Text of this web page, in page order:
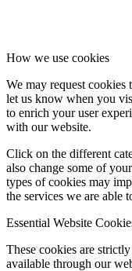
How we use cookies
We may request cookies
let us know when you
to enrich your user
with our website.
Click on the different
also change some of
types of cookies may
the services we are able
Essential Website
These cookies are
available through our